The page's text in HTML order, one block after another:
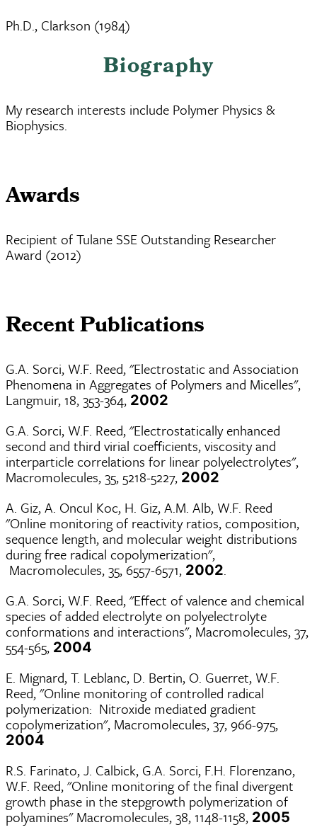
Ph.D., Clarkson (1984)
Biography
My research interests include Polymer Physics &
Biophysics.
Awards
Recipient of Tulane SSE Outstanding Researcher
Award (2012)
Recent Publications
G.A. Sorci, W.F. Reed, "Electrostatic and Association
Phenomena in Aggregates of Polymers and Micelles",
Langmuir, 18, 353-364, 2002
G.A. Sorci, W.F. Reed, "Electrostatically enhanced
second and third virial coefficients, viscosity and
interparticle correlations for linear polyelectrolytes",
Macromolecules, 35, 5218-5227, 2002
A. Giz, A. Oncul Koc, H. Giz, A.M. Alb, W.F. Reed
"Online monitoring of reactivity ratios, composition,
sequence length, and molecular weight distributions
during free radical copolymerization",
Macromolecules, 35, 6557-6571, 2002.
G.A. Sorci, W.F. Reed, "Effect of valence and chemical
species of added electrolyte on polyelectrolyte
conformations and interactions", Macromolecules, 37,
554-565, 2004
E. Mignard, T. Leblanc, D. Bertin, O. Guerret, W.F.
Reed, "Online monitoring of controlled radical
polymerization: Nitroxide mediated gradient
copolymerization", Macromolecules, 37, 966-975,
2004
R.S. Farinato, J. Calbick, G.A. Sorci, F.H. Florenzano,
W.F. Reed, "Online monitoring of the final divergent
growth phase in the stepgrowth polymerization of
polyamines" Macromolecules, 38, 1148-1158, 2005